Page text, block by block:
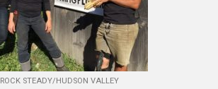
ROCK STEADY/HUDSON VALLEY